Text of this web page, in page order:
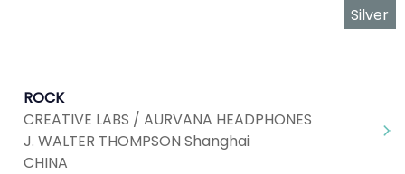
Silver
ROCK
CREATIVE LABS / AURVANA HEADPHONES
J. WALTER THOMPSON Shanghai
CHINA